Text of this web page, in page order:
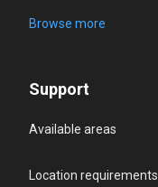
Browse more
Support
Available areas
Location requirements